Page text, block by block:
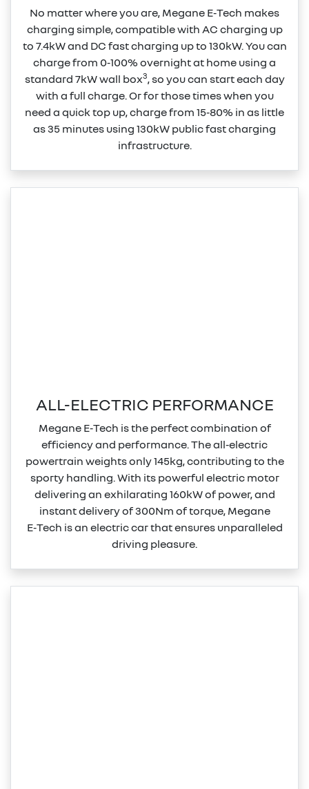
No matter where you are, Megane E‑Tech makes
charging simple, compatible with AC charging up
to 7.4kW and DC fast charging up to 130kW. You can
charge from 0‑100% overnight at home using a
standard 7kW wall box3, so you can start each day
with a full charge. Or for those times when you
need a quick top up, charge from 15‑80% in as little
as 35 minutes using 130kW public fast charging
infrastructure.
ALL-ELECTRIC PERFORMANCE
Megane E‑Tech is the perfect combination of
efficiency and performance. The all‑electric
powertrain weights only 145kg, contributing to the
sporty handling. With its powerful electric motor
delivering an exhilarating 160kW of power, and
instant delivery of 300Nm of torque, Megane
E‑Tech is an electric car that ensures unparalleled
driving pleasure.